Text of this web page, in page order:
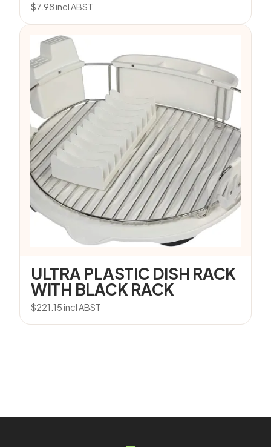
$7.98incl ABST
ULTRA PLASTIC DISH RACK
WITH BLACK RACK
$221.15incl ABST